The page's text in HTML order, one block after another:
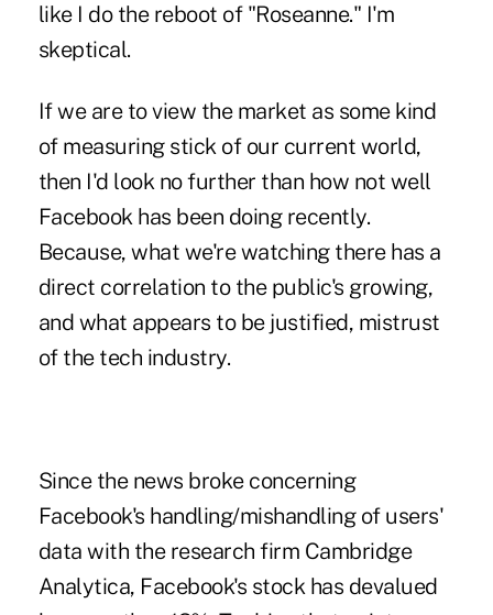
like I do the reboot of "Roseanne." I'm
skeptical.
If we are to view the market as some kind
of measuring stick of our current world,
then I'd look no further than how not well
Facebook has been doing recently.
Because, what we're watching there has a
direct correlation to the public's growing,
and what appears to be justified, mistrust
of the tech industry.
Since the news broke concerning
Facebook's handling/mishandling of users'
data with the research firm Cambridge
Analytica, Facebook's stock has devalued